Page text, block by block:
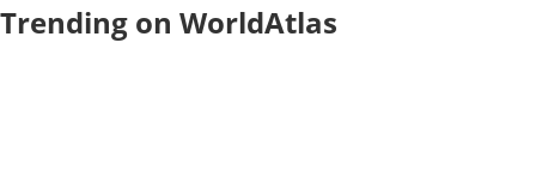
Trending on WorldAtlas